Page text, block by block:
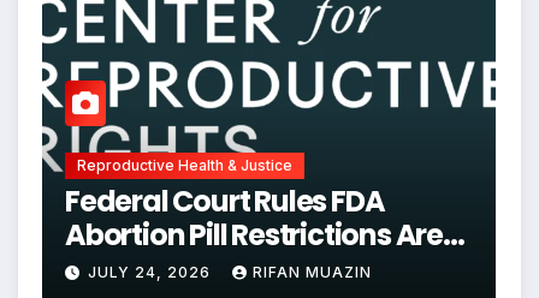
Reproductive Health & Justice
Federal Court Rules FDA
Abortion Pill Restrictions Are
Unjustified
JULY 24, 2026 RIFAN MUAZIN